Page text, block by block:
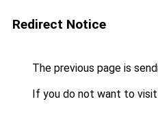
Redirect Notice
The previous page is
If you do not want to